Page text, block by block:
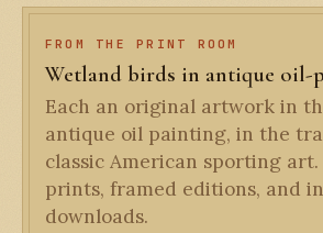
FROM THE PRINT ROOM
Wetland birds in antique oil-
Each an original artwork in
antique oil painting, in the
classic American sporting
prints, framed editions, and
downloads.